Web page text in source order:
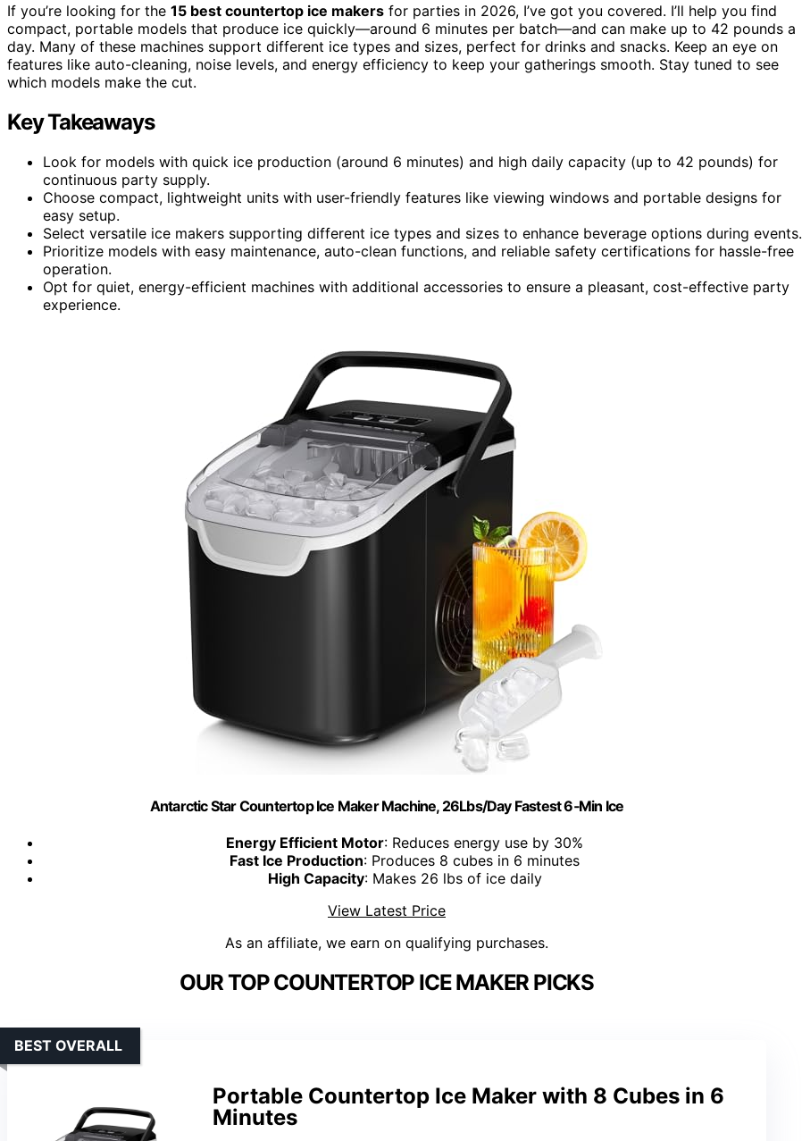
If you’re looking for the 15 best countertop ice makers for parties in 2026, I’ve got you covered. I’ll help you find
compact, portable models that produce ice quickly—around 6 minutes per batch—and can make up to 42 pounds a
day. Many of these machines support different ice types and sizes, perfect for drinks and snacks. Keep an eye on
features like auto-cleaning, noise levels, and energy efficiency to keep your gatherings smooth. Stay tuned to see
which models make the cut.
Key Takeaways
Look for models with quick ice production (around 6 minutes) and high daily capacity (up to 42 pounds) for
continuous party supply.
Choose compact, lightweight units with user-friendly features like viewing windows and portable designs for
easy setup.
Select versatile ice makers supporting different ice types and sizes to enhance beverage options during events.
Prioritize models with easy maintenance, auto-clean functions, and reliable safety certifications for hassle-free
operation.
Opt for quiet, energy-efficient machines with additional accessories to ensure a pleasant, cost-effective party
experience.
Antarctic Star Countertop Ice Maker Machine, 26Lbs/Day Fastest 6‑Min Ice
Energy Efficient Motor: Reduces energy use by 30%
Fast Ice Production: Produces 8 cubes in 6 minutes
High Capacity: Makes 26 lbs of ice daily
View Latest Price
As an affiliate, we earn on qualifying purchases.
OUR TOP COUNTERTOP ICE MAKER PICKS
Portable Countertop Ice Maker with 8 Cubes in 6
Minutes
BEST OVERALL